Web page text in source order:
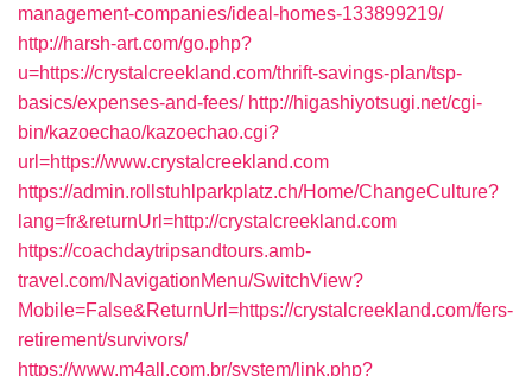
management-companies/ideal-homes-133899219/
http://harsh-art.com/go.php?
u=https://crystalcreekland.com/thrift-savings-plan/tsp-
basics/expenses-and-fees/ http://higashiyotsugi.net/cgi-
bin/kazoechao/kazoechao.cgi?
url=https://www.crystalcreekland.com
https://admin.rollstuhlparkplatz.ch/Home/ChangeCulture?
lang=fr&returnUrl=http://crystalcreekland.com
https://coachdaytripsandtours.amb-
travel.com/NavigationMenu/SwitchView?
Mobile=False&ReturnUrl=https://crystalcreekland.com/fers-
retirement/survivors/
https://www.m4all.com.br/system/link.php?